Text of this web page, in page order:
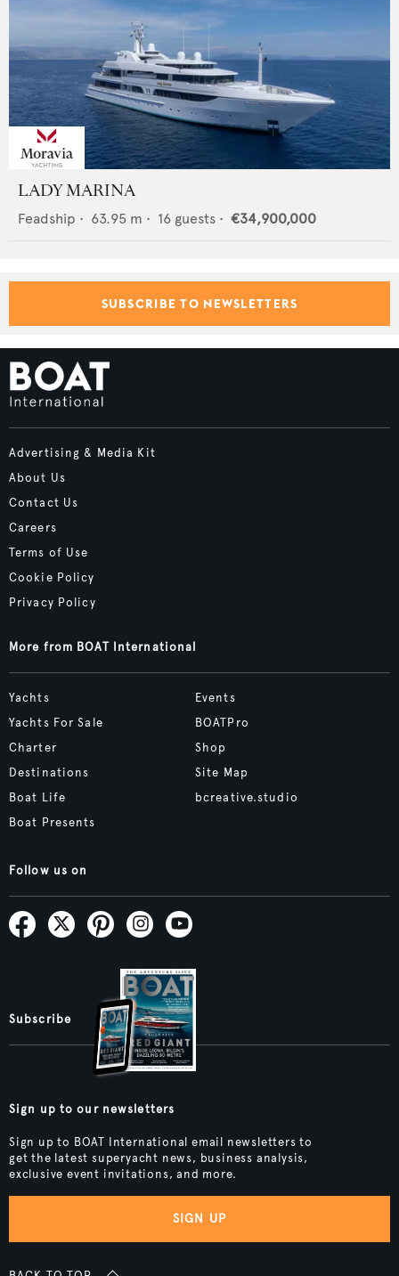
LADY MARINA
Feadship • 63.95 m • 16 guests • €34,900,000
SUBSCRIBE TO NEWSLETTERS
Advertising & Media Kit
About Us
Contact Us
Careers
Terms of Use
Cookie Policy
Privacy Policy
More from BOAT International
Yachts
Yachts For Sale
Charter
Destinations
Boat Life
Boat Presents
Events
BOATPro
Shop
Site Map
bcreative.studio
Follow us on
Subscribe
Sign up to our newsletters
Sign up to BOAT International email newsletters to
get the latest superyacht news, business analysis,
exclusive event invitations, and more.
SIGN UP